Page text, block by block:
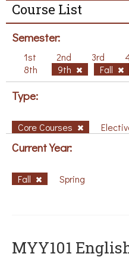
Course List
Semester:
1st 2nd 3rd
8th
9th Fall
Type:
Core Courses
Current Year:
Fall Spring
MYY101